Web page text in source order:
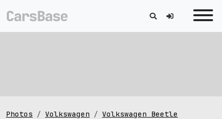
Photos Volkswagen Volkswagen Beetle